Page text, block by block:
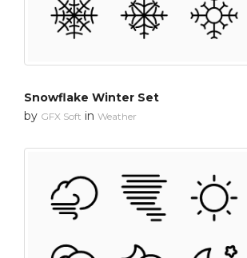
Snowflake Winter Set
by GFX Soft in Weather